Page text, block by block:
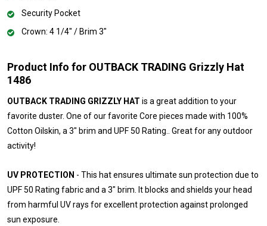
Security Pocket
Crown: 4 1/4" / Brim 3"
Product Info for OUTBACK TRADING Grizzly Hat
1486
OUTBACK TRADING GRIZZLY HAT is a great addition to your
favorite duster. One of our favorite Core pieces made with 100%
Cotton Oilskin, a 3" brim and UPF 50 Rating.. Great for any outdoor
activity!
UV PROTECTION - This hat ensures ultimate sun protection due to
UPF 50 Rating fabric and a 3" brim. It blocks and shields your head
from harmful UV rays for excellent protection against prolonged
sun exposure.